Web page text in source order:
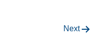
Next